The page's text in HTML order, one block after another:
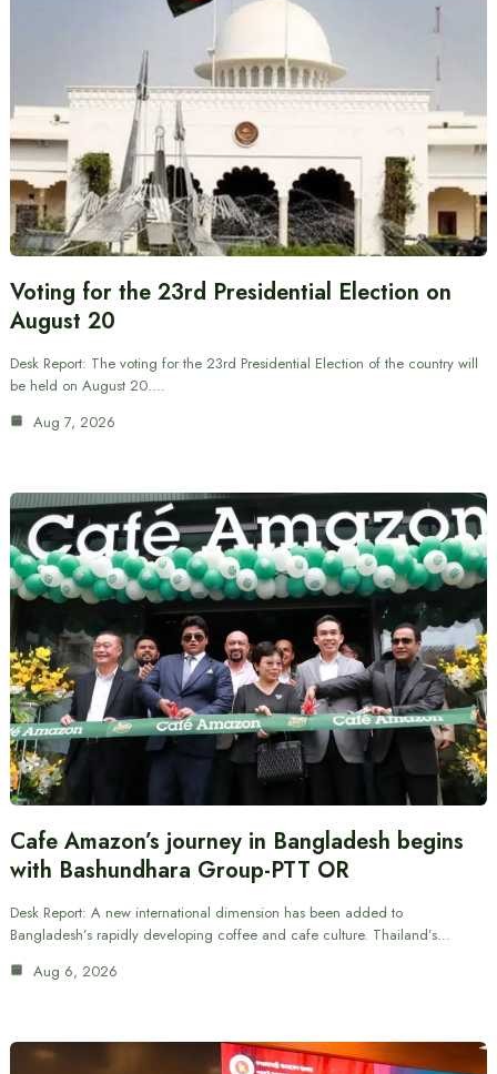
Voting for the 23rd Presidential Election on
August 20
Desk Report: The voting for the 23rd Presidential Election of the country will
be held on August 20.…
Aug 7, 2026
Cafe Amazon’s journey in Bangladesh begins
with Bashundhara Group-PTT OR
Desk Report: A new international dimension has been added to
Bangladesh’s rapidly developing coffee and cafe culture. Thailand’s…
Aug 6, 2026